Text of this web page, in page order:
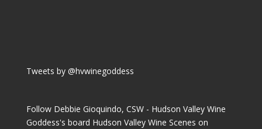
Tweets by @hvwinegoddess
Follow Debbie Gioquindo, CSW - Hudson Valley Wine
Goddess's board Hudson Valley Wine Scenes on